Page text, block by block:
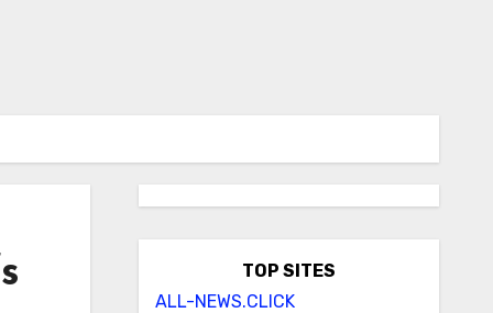
TOP SITES
ALL-NEWS.CLICK